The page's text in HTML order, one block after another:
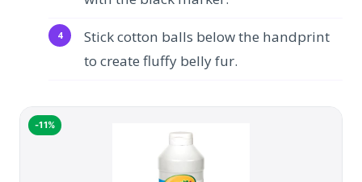
Stick cotton balls below the handprint
to create fluffy belly fur.
-11%